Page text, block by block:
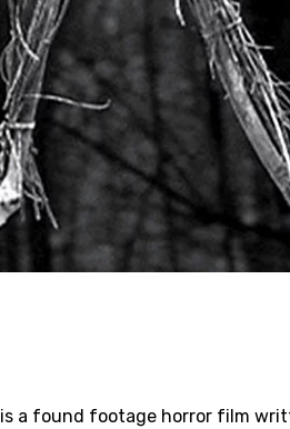
is a found footage horror film